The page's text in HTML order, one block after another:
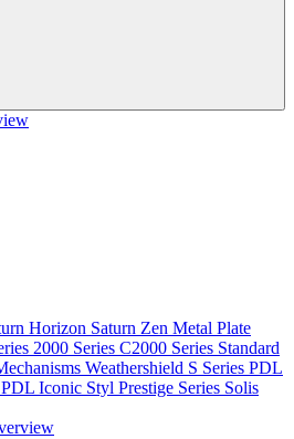
Horizon Saturn Zen Metal Plate
2000 Series C2000 Series Standard
Weathershield S Series PDL
PDL Iconic Styl Prestige Series Solis